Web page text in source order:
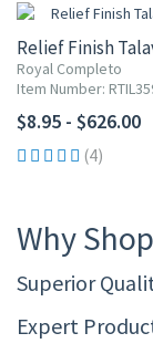
Relief Finish
Royal Completo
Item Number:
$8.95 - $626.00
(4)
Why
Superior
Expert